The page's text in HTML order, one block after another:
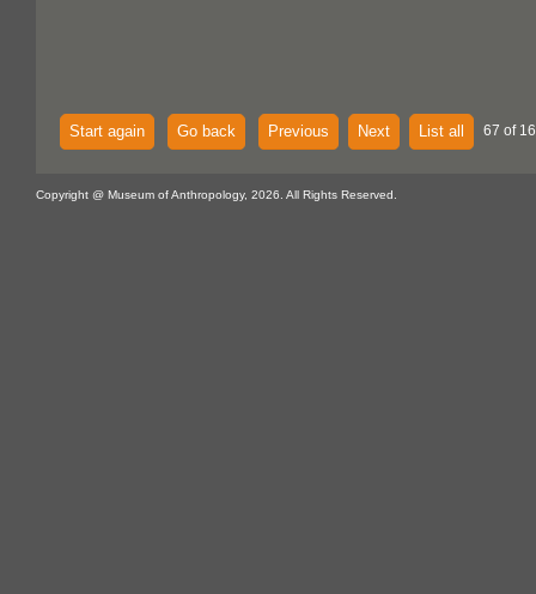
Start again Go back Previous Next List all 67 of
Copyright @ Museum of Anthropology, 2026. All Rights Reserved.